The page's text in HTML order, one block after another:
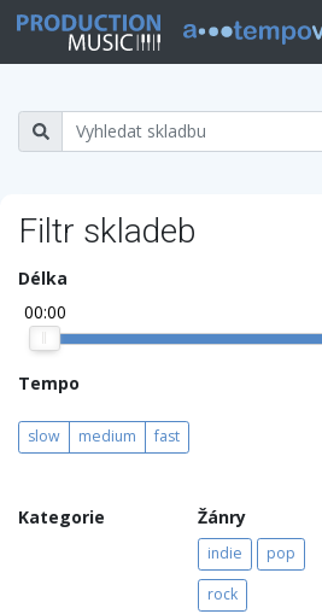
Filtr skladeb
Délka
00:00
Tempo
slow medium fast
Kategorie Žánry
indie
pop
rock